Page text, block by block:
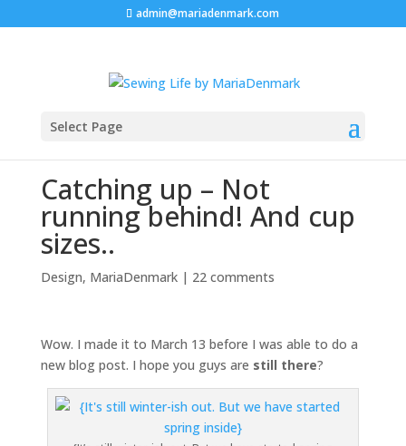
admin@mariadenmark.com
Select Page
Catching up – Not
running behind! And cup
sizes..
Design, MariaDenmark| 22 comments
Wow. I made it to March 13 before I was able to do a
new blog post. I hope you guys are still there?